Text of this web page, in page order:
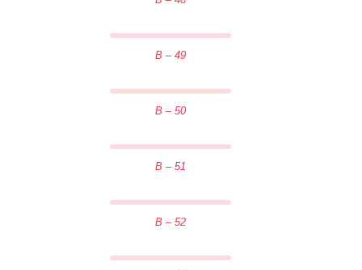
B – 49
B – 50
B – 51
B – 52